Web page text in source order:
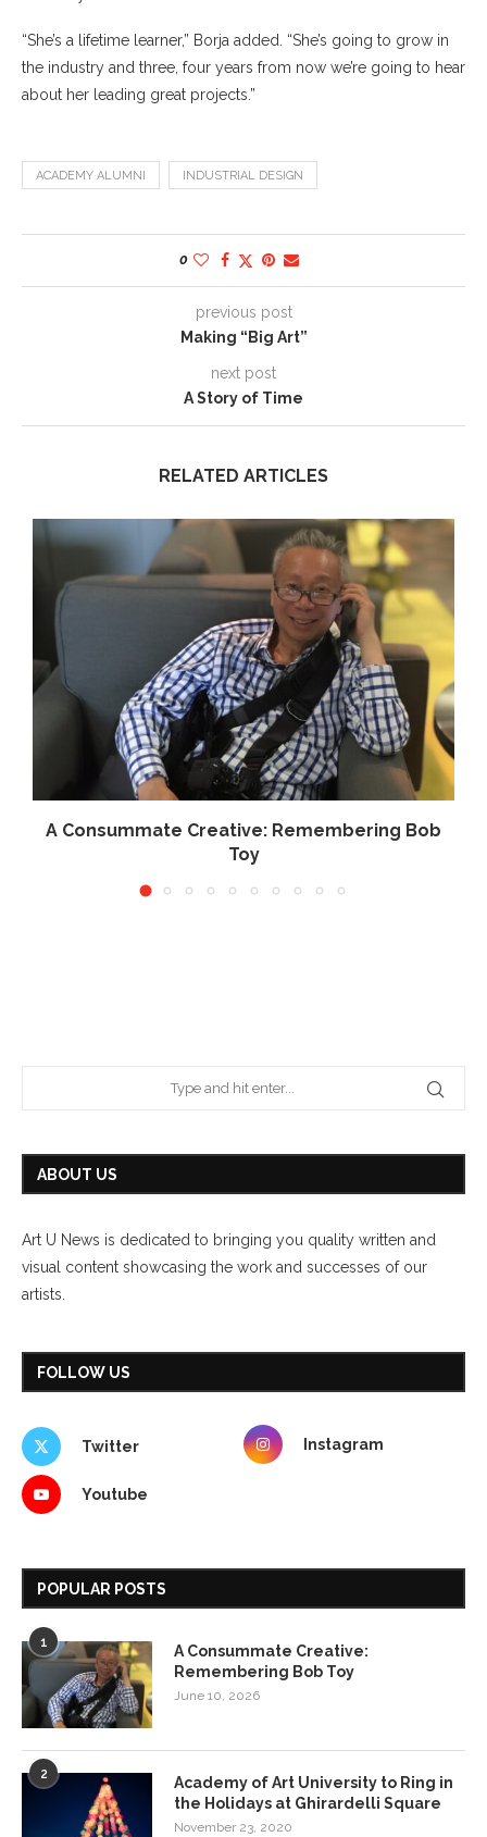
“She’s a lifetime learner,” Borja added. “She’s going to grow in
the industry and three, four years from now we’re going to hear
about her leading great projects.”
ACADEMY ALUMNI INDUSTRIAL DESIGN
0
previous post
Making “Big Art”
next post
A Story of Time
RELATED ARTICLES
A Consummate Creative: Remembering Bob
Toy
June 10, 2026
ABOUT US
Art U News is dedicated to bringing you quality written and
visual content showcasing the work and successes of our
artists.
FOLLOW US
Twitter Instagram
Youtube
POPULAR POSTS
1
A Consummate Creative:
Remembering Bob Toy
June 10, 2026
2
Academy of Art University to Ring in
the Holidays at Ghirardelli Square
November 23, 2020